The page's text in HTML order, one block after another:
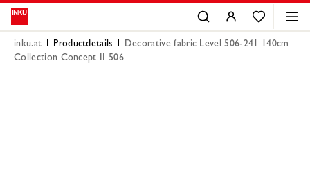
inku.at Productdetails
Decorative fabric Level 506-241 140cm
Collection Concept II 506